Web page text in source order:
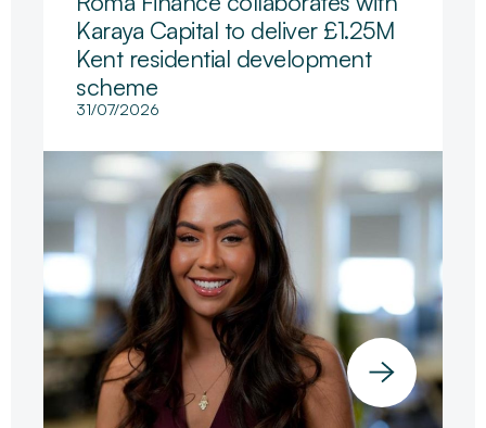
Karaya Capital to deliver £1.25M
Kent residential development
scheme
31/07/2026